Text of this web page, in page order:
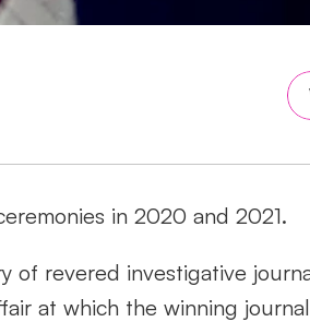
in 2020 and 2021.
of revered investigative
at which the winning